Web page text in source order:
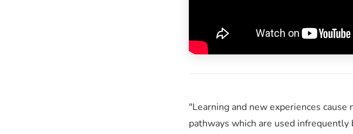
"Learning and new experiences
pathways which are used